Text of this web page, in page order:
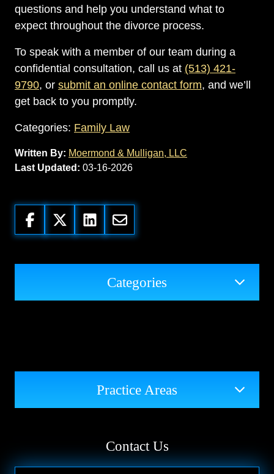
questions and help you understand what to
expect throughout the divorce process.
To speak with a member of our team during a
confidential consultation, call us at (513) 421-
9790, or submit an online contact form, and we’ll
get back to you promptly.
Categories: Family Law
Written By: Moermond & Mulligan, LLC
Last Updated: 03-16-2026
Categories
Practice Areas
Contact Us